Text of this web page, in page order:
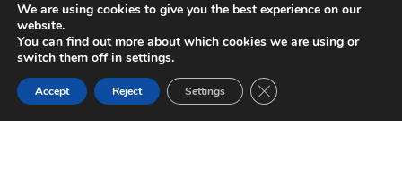
CUSTOMER SERVICE
Contact Us
Returns
We are using cookies to give you the best experience on our
website.
You can find out more about which cookies we are using or
switch them off in settings.
Accept Reject Settings Close GDPR Cookie